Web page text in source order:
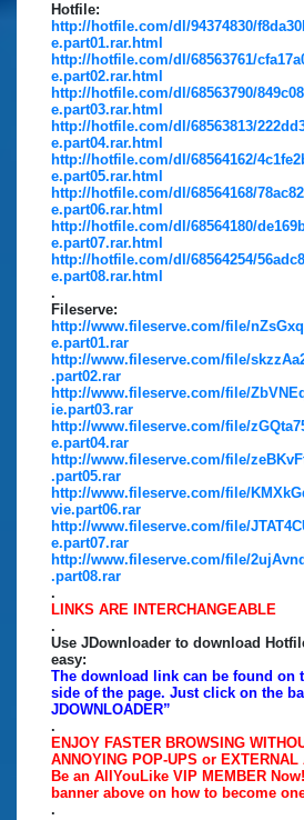
Hotfile:
http://hotfile.com/dl/94374830/
e.part01.rar.html
http://hotfile.com/dl/68563761/
e.part02.rar.html
http://hotfile.com/dl/68563790/
e.part03.rar.html
http://hotfile.com/dl/68563813/
e.part04.rar.html
http://hotfile.com/dl/68564162/
e.part05.rar.html
http://hotfile.com/dl/68564168/
e.part06.rar.html
http://hotfile.com/dl/68564180/
e.part07.rar.html
http://hotfile.com/dl/68564254/
e.part08.rar.html
.
Fileserve:
http://www.fileserve.com/file/
e.part01.rar
http://www.fileserve.com/file/
.part02.rar
http://www.fileserve.com/file/
ie.part03.rar
http://www.fileserve.com/file/
e.part04.rar
http://www.fileserve.com/file/
.part05.rar
http://www.fileserve.com/file/
vie.part06.rar
http://www.fileserve.com/file/
e.part07.rar
http://www.fileserve.com/file/
.part08.rar
.
LINKS ARE INTERCHANGEABLE
.
Use JDownloader to download
easy:
The download link can be found on
side of the page. Just click on the
JDOWNLOADER”
.
ENJOY FASTER BROWSING
ANNOYING POP-UPS or EXTERNAL
Be an AllYouLike VIP MEMBER
banner above on how to become
.